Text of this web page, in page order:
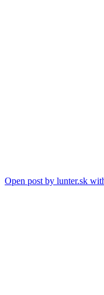
Open post by lunter.sk